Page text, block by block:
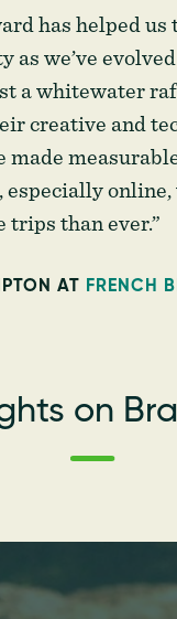
has helped
as we’ve
a whitewater
creative and
made
especially online,
trips than ever.”
AT
FRENCH
on